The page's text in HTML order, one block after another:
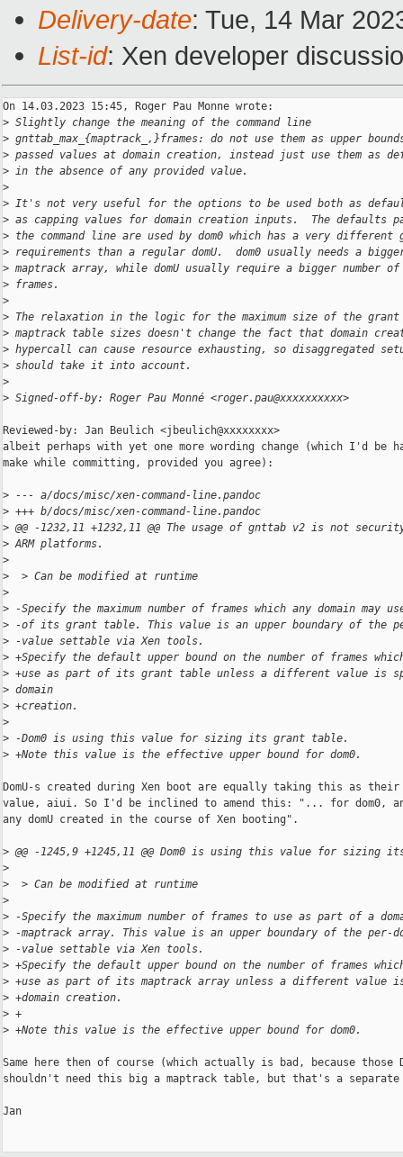
Delivery-date: Tue, 14 Mar
List-id: Xen developer
On 14.03.2023 15:45, Roger Pau Monne wrote:
> Slightly change the meaning of the command line
> gnttab_max_{maptrack_,}frames: do not use them as upper
> passed values at domain creation, instead just use them as
> in the absence of any provided value.
>
> It's not very useful for the options to be used both as
> as capping values for domain creation inputs.  The defaults
> the command line are used by dom0 which has a very different
> requirements than a regular domU.  dom0 usually needs a
> maptrack array, while domU usually require a bigger number
> frames.
>
> The relaxation in the logic for the maximum size of the grant
> maptrack table sizes doesn't change the fact that domain
> hypercall can cause resource exhausting, so disaggregated
> should take it into account.
>
> Signed-off-by: Roger Pau Monné <roger.pau@xxxxxxxxxx>
Reviewed-by: Jan Beulich <jbeulich@xxxxxxxx>
albeit perhaps with yet one more wording change (which I'd be
make while committing, provided you agree):
> --- a/docs/misc/xen-command-line.pandoc
> +++ b/docs/misc/xen-command-line.pandoc
> @@ -1232,11 +1232,11 @@ The usage of gnttab v2 is not
> ARM platforms.
>
>
  > Can be modified at runtime
>
> -Specify the maximum number of frames which any domain may
> -of its grant table. This value is an upper boundary of the
> -value settable via Xen tools.
> +Specify the default upper bound on the number of frames which
> +use as part of its grant table unless a different value is
> domain
> +creation.
>
> -Dom0 is using this value for sizing its grant table.
> +Note this value is the effective upper bound for dom0.
DomU-s created during Xen boot are equally taking this as
value, aiui. So I'd be inclined to amend this: "... for dom0,
any domU created in the course of Xen booting".
> @@ -1245,9 +1245,11 @@ Dom0 is using this value for sizing
>
>
  > Can be modified at runtime
>
> -Specify the maximum number of frames to use as part of a
> -maptrack array. This value is an upper boundary of the per-
> -value settable via Xen tools.
> +Specify the default upper bound on the number of frames which
> +use as part of its maptrack array unless a different value
> +domain creation.
> +
> +Note this value is the effective upper bound for dom0.
Same here then of course (which actually is bad, because those
shouldn't need this big a maptrack table, but that's a
Jan